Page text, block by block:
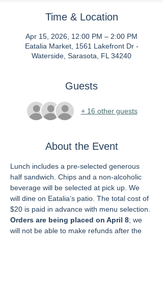
Time & Location
Apr 15, 2026, 12:00 PM – 2:00 PM
Eatalia Market, 1561 Lakefront Dr -
Waterside, Sarasota, FL 34240
Guests
+ 16 other guests
About the Event
Lunch includes a pre-selected generous
half sandwich. Chips and a non-alcoholic
beverage will be selected at pick up. We
will dine on Eatalia’s patio. The total cost of
$20 is paid in advance with menu selection.
Orders are being placed on April 8; we
will not be able to make refunds after the